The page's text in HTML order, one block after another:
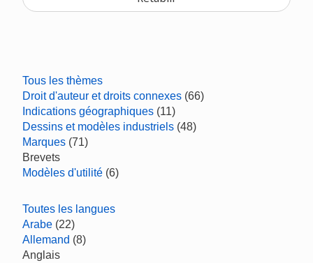
Tous les thèmes
Droit d'auteur et droits connexes (66)
Indications géographiques (11)
Dessins et modèles industriels (48)
Marques (71)
Brevets
Modèles d'utilité (6)
Toutes les langues
Arabe (22)
Allemand (8)
Anglais